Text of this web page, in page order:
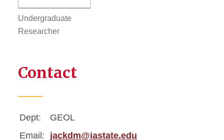
Undergraduate
Researcher
Contact
Dept:
GEOL
Email:
jackdm@iastate.edu